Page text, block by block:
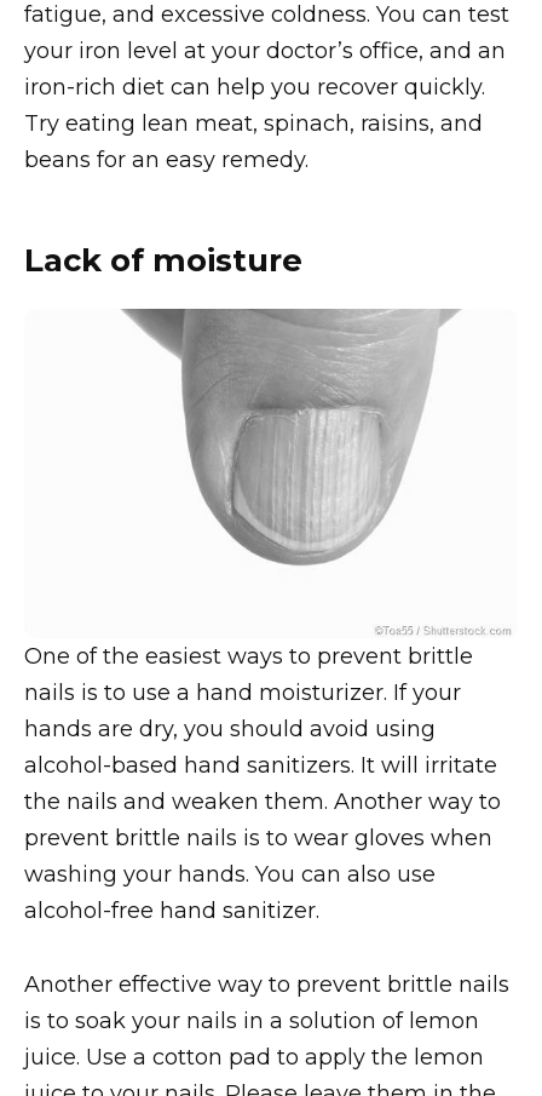
fatigue, and excessive coldness. You can test
your iron level at your doctor’s office, and an
iron-rich diet can help you recover quickly.
Try eating lean meat, spinach, raisins, and
beans for an easy remedy.
Lack of moisture
One of the easiest ways to prevent brittle
nails is to use a hand moisturizer. If your
hands are dry, you should avoid using
alcohol-based hand sanitizers. It will irritate
the nails and weaken them. Another way to
prevent brittle nails is to wear gloves when
washing your hands. You can also use
alcohol-free hand sanitizer.
Another effective way to prevent brittle nails
is to soak your nails in a solution of lemon
juice. Use a cotton pad to apply the lemon